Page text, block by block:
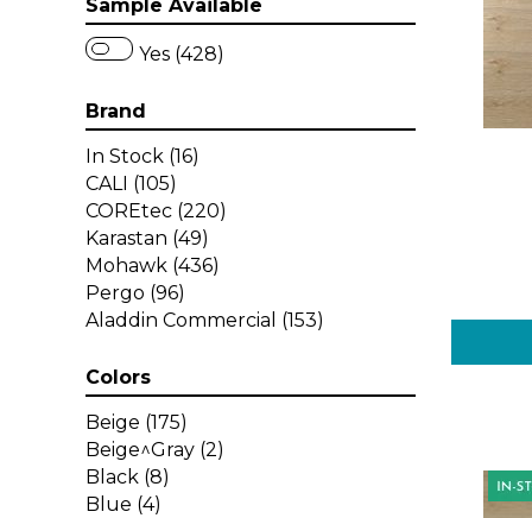
Sample Available
Yes (428)
Brand
In Stock (16)
CALI (105)
COREtec (220)
Karastan (49)
Mohawk (436)
Pergo (96)
Aladdin Commercial (153)
Colors
Beige (175)
Beige^Gray (2)
Black (8)
Blue (4)